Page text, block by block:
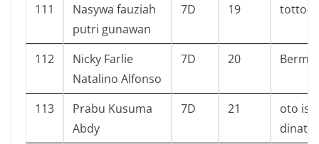
111
Nasywa fauziah
putri gunawan
7D 19 totto-
112
Nicky Farlie
Natalino Alfonso
7D 20
113
Prabu Kusuma
Abdy
7D 21
oto
dinata